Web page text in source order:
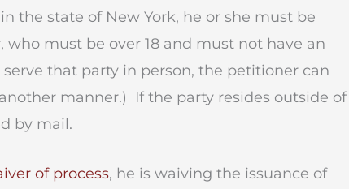
the state of New York, he or she must be
who must be over 18 and must not have an
that party in person, the petitioner can
manner.) If the party resides outside of
by mail.
of process, he is waiving the issuance of